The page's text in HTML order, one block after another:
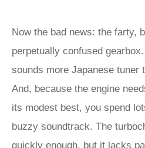
Now the bad news: the farty,
perpetually confused
sounds more Japanese tuner
And, because the engine
its modest best, you spend
buzzy soundtrack. The
quickly enough, but it lacks